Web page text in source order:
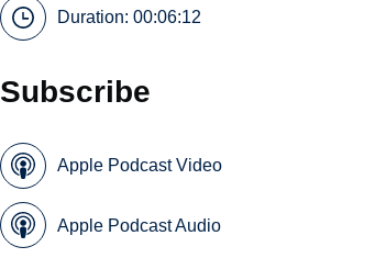
Duration: 00:06:12
Subscribe
Apple Podcast Video
Apple Podcast Audio